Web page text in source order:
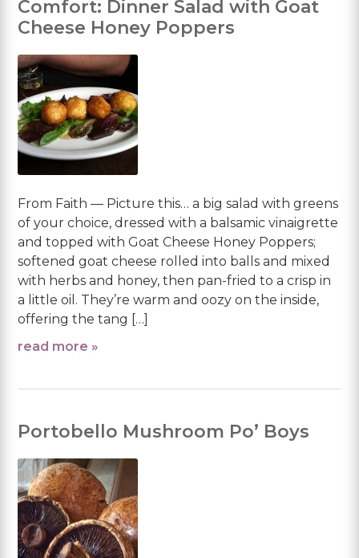
Comfort: Dinner Salad with Goat
Cheese Honey Poppers
From Faith — Picture this… a big salad with greens
of your choice, dressed with a balsamic vinaigrette
and topped with Goat Cheese Honey Poppers;
softened goat cheese rolled into balls and mixed
with herbs and honey, then pan-fried to a crisp in
a little oil. They’re warm and oozy on the inside,
offering the tang […]
read more »
Portobello Mushroom Po’ Boys